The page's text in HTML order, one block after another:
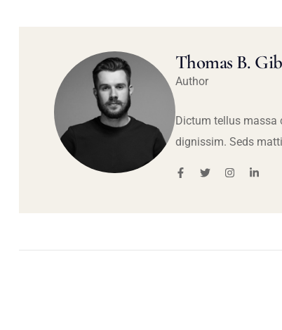
Thomas B.
Author
Dictum tellus massa
dignissim. Seds